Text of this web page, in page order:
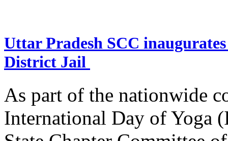
Uttar Pradesh SCC
District Jail
As part of the nationwide
International Day of Yoga